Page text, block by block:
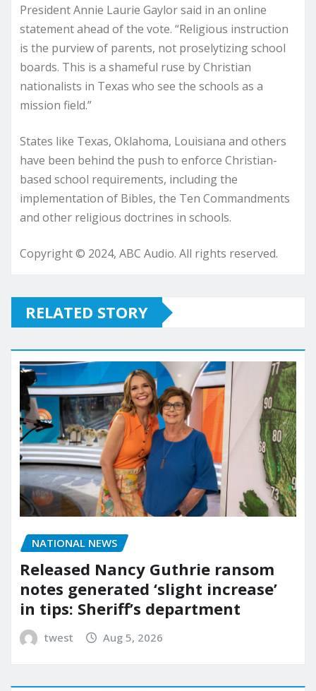
President Annie Laurie Gaylor said in an online
statement ahead of the vote. “Religious instruction
is the purview of parents, not proselytizing school
boards. This is a shameful ruse by Christian
nationalists in Texas who see the schools as a
mission field.”
States like Texas, Oklahoma, Louisiana and others
have been behind the push to enforce Christian-
based school requirements, including the
implementation of Bibles, the Ten Commandments
and other religious doctrines in schools.
Copyright © 2024, ABC Audio. All rights reserved.
RELATED STORY
NATIONAL NEWS
Released Nancy Guthrie ransom
notes generated ‘slight increase’
in tips: Sheriff’s department
twest Aug 5, 2026